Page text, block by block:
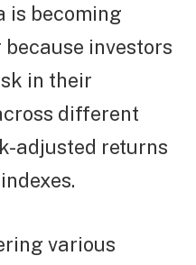
is becoming
investors
in their
different
adjusted returns
various